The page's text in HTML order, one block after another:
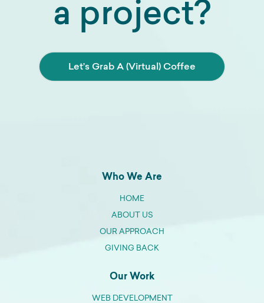
a project?
Let’s Grab A (Virtual) Coffee
Who We Are
HOME
ABOUT US
OUR APPROACH
GIVING BACK
Our Work
WEB DEVELOPMENT